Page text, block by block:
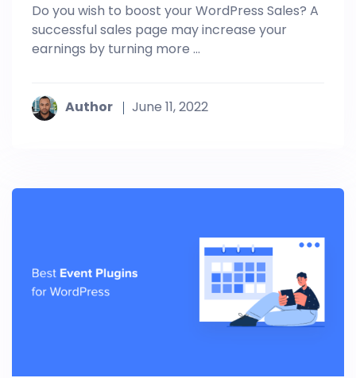
Do you wish to boost your WordPress Sales? A
successful sales page may increase your
earnings by turning more ...
Author June 11, 2022